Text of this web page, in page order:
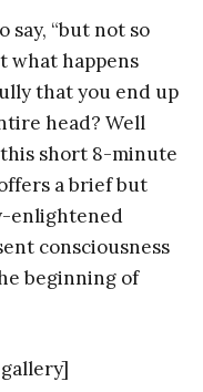
say, “but not so
what happens
that you end up
head? Well
this short 8-minute
a brief but
enlightened
consciousness
beginning of